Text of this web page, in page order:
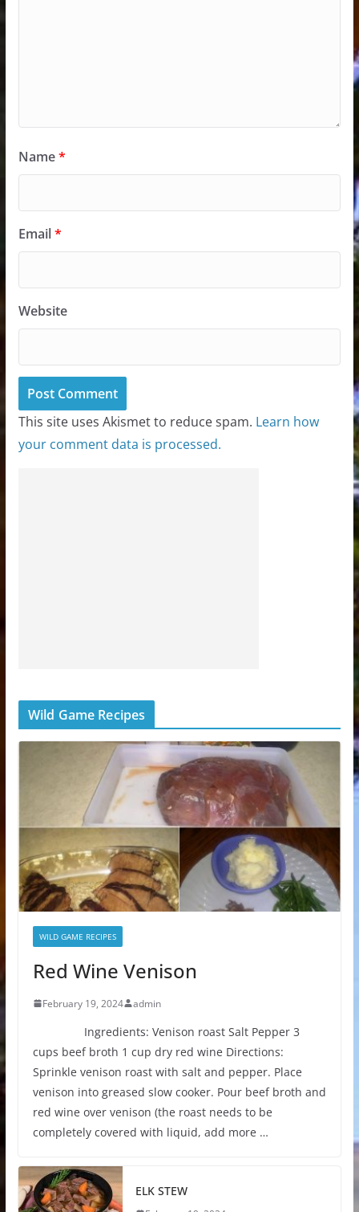
Name*
Email*
Website
This site uses Akismet to reduce spam. Learn how
your comment data is processed.
Wild Game Recipes
WILD GAME RECIPES
Red Wine Venison
February 19, 2024 admin
Ingredients: Venison roast Salt Pepper 3
cups beef broth 1 cup dry red wine Directions:
Sprinkle venison roast with salt and pepper. Place
venison into greased slow cooker. Pour beef broth and
red wine over venison (the roast needs to be
completely covered with liquid, add more …
ELK STEW